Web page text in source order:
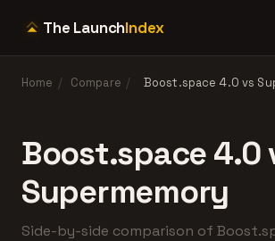
The LaunchIndex
Home / Compare / Boost.space 4.0 vs
Boost.space 4.0
Supermemory
Side-by-side comparison of